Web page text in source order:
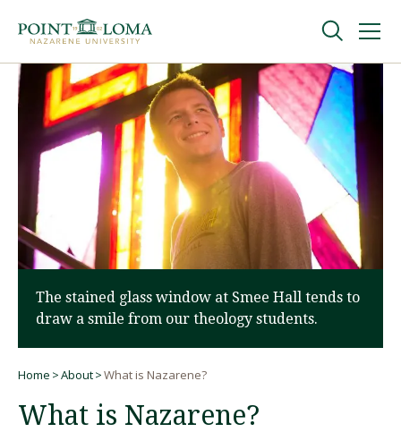
navigation
content
Undergraduate
Graduate
Online
About
The stained glass window at Smee Hall tends to
draw a smile from our theology students.
Home About What is Nazarene?
What is Nazarene?